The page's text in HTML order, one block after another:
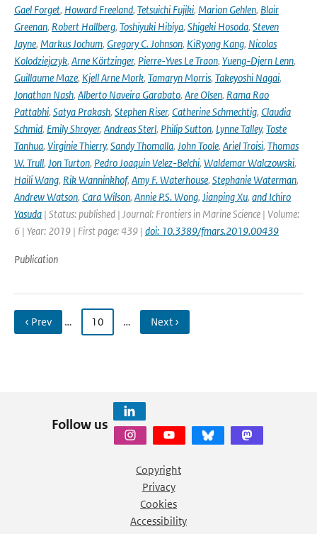
Gael Forget, Howard Freeland, Tetsuichi Fujiki, Marion Gehlen, Blair
Greenan, Robert Hallberg, Toshiyuki Hibiya, Shigeki Hosoda, Steven
Jayne, Markus Jochum, Gregory C. Johnson, KiRyong Kang, Nicolas
Kolodziejczyk, Arne Körtzinger, Pierre-Yves Le Traon, Yueng-Djern Lenn,
Guillaume Maze, Kjell Arne Mork, Tamaryn Morris, Takeyoshi Nagai,
Jonathan Nash, Alberto Naveira Garabato, Are Olsen, Rama Rao
Pattabhi, Satya Prakash, Stephen Riser, Catherine Schmechtig, Claudia
Schmid, Emily Shroyer, Andreas Sterl, Philip Sutton, Lynne Talley, Toste
Tanhua, Virginie Thierry, Sandy Thomalla, John Toole, Ariel Troisi, Thomas
W. Trull, Jon Turton, Pedro Joaquin Velez-Belchi, Waldemar Walczowski,
Haili Wang, Rik Wanninkhof, Amy F. Waterhouse, Stephanie Waterman,
Andrew Watson, Cara Wilson, Annie P.S. Wong, Jianping Xu, and Ichiro
Yasuda | Status: published | Journal: Frontiers in Marine Science | Volume:
6 | Year: 2019 | First page: 439 | doi: 10.3389/fmars.2019.00439
Publication
‹ Prev … 10 … Next ›
Follow us
Copyright
Privacy
Cookies
Accessibility